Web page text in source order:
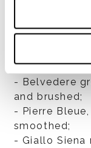
Top finishes
- Travertine,
and
- Belvedere
and brushed;
- Pierre
smoothed;
- Giallo Siena